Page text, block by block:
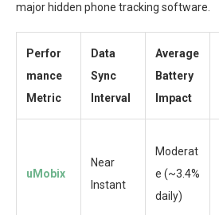
major hidden phone tracking software.
Perfor
mance
Metric
Data
Sync
Interval
Average
Battery
Impact
uMobix
Near
Instant
Moderat
e (~3.4%
daily)